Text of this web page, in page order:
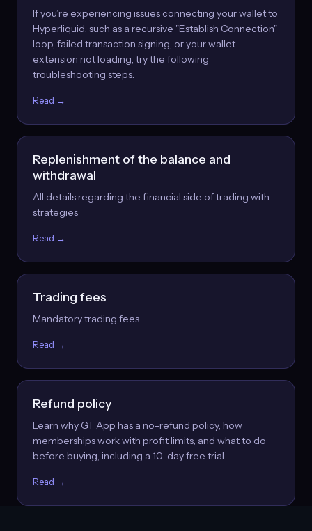
If you’re experiencing issues connecting your wallet to
Hyperliquid, such as a recursive "Establish Connection"
loop, failed transaction signing, or your wallet
extension not loading, try the following
troubleshooting steps.
Read →
Replenishment of the balance and
withdrawal
All details regarding the financial side of trading with
strategies
Read →
Trading fees
Mandatory trading fees
Read →
Refund policy
Learn why GT App has a no-refund policy, how
memberships work with profit limits, and what to do
before buying, including a 10-day free trial.
Read →